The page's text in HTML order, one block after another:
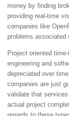
money by finding
providing real-time
companies like
problems associated
Project oriented
engineering and
depreciated over
companies are just
validate that
actual project